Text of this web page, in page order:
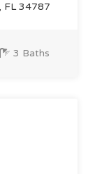
FL 34787
3 Baths